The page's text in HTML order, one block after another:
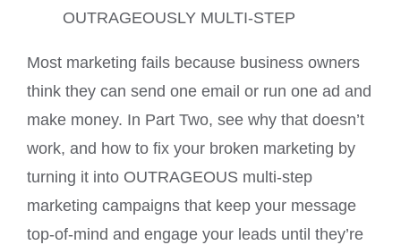
OUTRAGEOUSLY MULTI-STEP
Most marketing fails because business owners
think they can send one email or run one ad and
make money. In Part Two, see why that doesn’t
work, and how to fix your broken marketing by
turning it into OUTRAGEOUS multi-step
marketing campaigns that keep your message
top-of-mind and engage your leads until they’re